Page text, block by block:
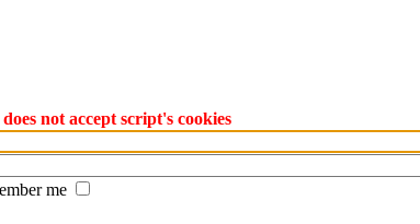
not accept script's cookies
me